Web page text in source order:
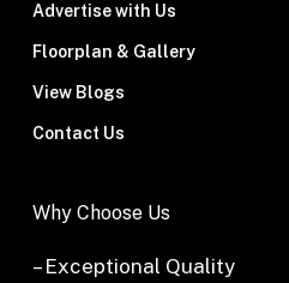
Advertise with Us
Floorplan & Gallery
View Blogs
Contact Us
Why Choose Us
– Exceptional Quality